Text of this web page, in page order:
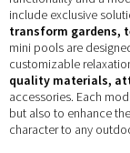
include exclusive
transform gardens,
mini pools are
customizable
quality materials,
accessories. Each
but also to enhance
character to any